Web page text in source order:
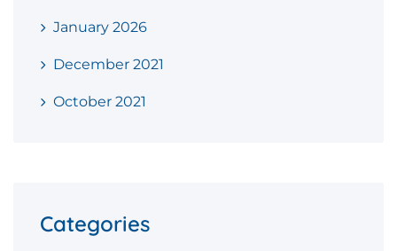
January 2026
December 2021
October 2021
Categories